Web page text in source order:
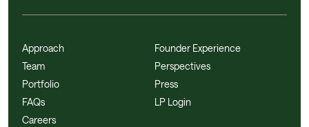
Approach
Team
Portfolio
FAQs
Careers
Founder Experience
Perspectives
Press
LP Login